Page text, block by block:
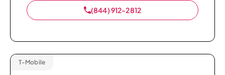
(844) 912-2812
T-Mobile